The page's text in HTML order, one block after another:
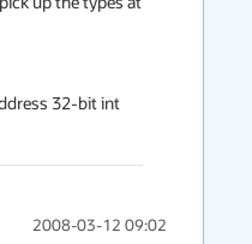
32-bit int
2008-03-12 09:02